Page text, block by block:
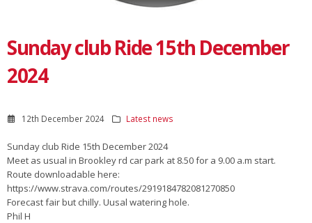
Sunday club Ride 15th December
2024
12th December 2024 Latest news
Sunday club Ride 15th December 2024
Meet as usual in Brookley rd car park at 8.50 for a 9.00 a.m start.
Route downloadable here:
https://www.strava.com/routes/2919184782081270850
Forecast fair but chilly. Uusal watering hole.
Phil H